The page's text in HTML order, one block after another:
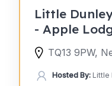
Little
- Apple
Hosted By: Little